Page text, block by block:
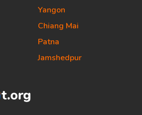
Yangon
Chiang Mai
Patna
Jamshedpur